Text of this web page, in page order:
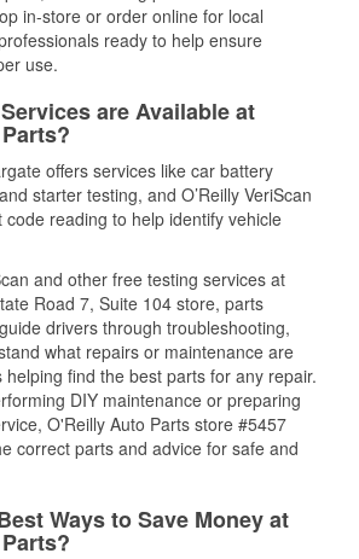
in-store or order online for local
ready to help ensure
use.
are Available at
offers services like car battery
starter testing, and O’Reilly VeriScan
code reading to help identify vehicle
and other free testing services at
Road 7, Suite 104 store, parts
drivers through troubleshooting,
what repairs or maintenance are
helping find the best parts for any repair.
DIY maintenance or preparing
O'Reilly Auto Parts store #5457
correct parts and advice for safe and
Ways to Save Money at